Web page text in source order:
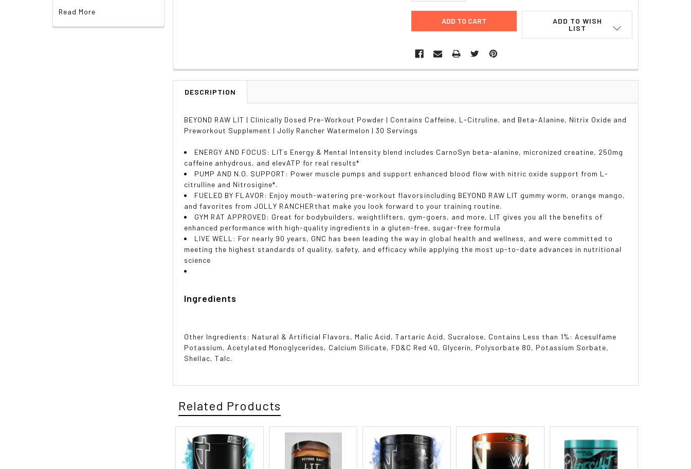
Read More
ADD TO WISH
LIST
DESCRIPTION
BEYOND RAW LIT | Clinically Dosed Pre-Workout Powder | Contains Caffeine, L-Citruline, and Beta-Alanine, Nitrix Oxide and
Preworkout Supplement | Jolly Rancher Watermelon | 30 Servings
ENERGY AND FOCUS: LITs Energy & Mental Intensity blend includes CarnoSyn beta-alanine, micronized creatine, 250mg
caffeine anhydrous, and elevATP for real results*
PUMP AND N.O. SUPPORT: Power muscle pumps and support enhanced blood flow with nitric oxide support from L-
citrulline and Nitrosigine*.
FUELED BY FLAVOR: Enjoy mouth-watering pre-workout flavorsincluding BEYOND RAW LIT gummy worm, orange mango,
and favorites from JOLLY RANCHERthat make you look forward to your training routine.
GYM RAT APPROVED: Great for bodybuilders, weightlifters, gym-goers, and more, LIT gives you all the benefits of
enhanced performance with high-quality ingredients in a gluten-free, sugar-free formula
LIVE WELL: For nearly 90 years, GNC has been leading the way in global health and wellness, and were committed to
meeting the highest standards of quality, safety, and efficacy while applying the most up-to-date advances in nutritional
science
Ingredients
Other Ingredients: Natural & Artificial Flavors, Malic Acid, Tartaric Acid, Sucralose, Contains Less than 1%: Acesulfame
Potassium, Acetylated Monoglycerides, Calcium Silicate, FD&C Red 40, Glycerin, Polysorbate 80, Potassium Sorbate,
Shellac, Talc.
Related Products